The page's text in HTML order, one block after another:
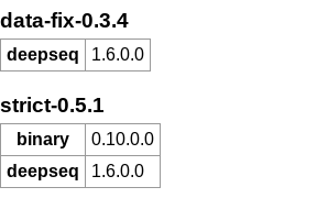
data-fix-0.3.4
deepseq 1.6.0.0
strict-0.5.1
binary
0.10.0.0
deepseq
1.6.0.0